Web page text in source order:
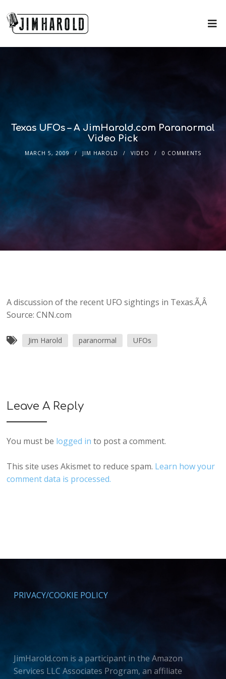
Texas UFOs – A JimHarold.com Paranormal
Video Pick
MARCH 5, 2009 JIM HAROLD VIDEO 0 COMMENTS
A discussion of the recent UFO sightings in Texas.Ã‚Â
Source: CNN.com
Jim Harold paranormal UFOs
Leave A Reply
You must be logged in to post a comment.
This site uses Akismet to reduce spam. Learn how your
comment data is processed.
PRIVACY/COOKIE POLICY
JimHarold.com is a participant in the Amazon
Services LLC Associates Program, an affiliate